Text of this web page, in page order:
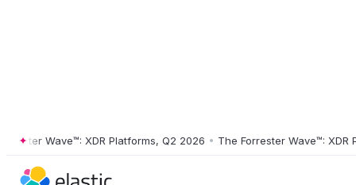
Wave™: XDR Platforms, Q2 2026 • The Forrester Wave™: XDR